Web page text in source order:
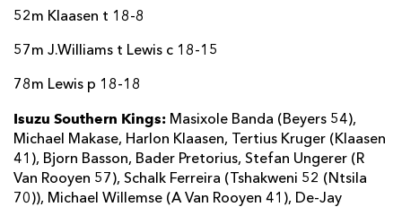
52m Klaasen t 18-8
57m J.Williams t Lewis c 18-15
78m Lewis p 18-18
Isuzu Southern Kings: Masixole Banda (Beyers 54),
Michael Makase, Harlon Klaasen, Tertius Kruger (Klaasen
41), Bjorn Basson, Bader Pretorius, Stefan Ungerer (R
Van Rooyen 57), Schalk Ferreira (Tshakweni 52 (Ntsila
70)), Michael Willemse (A Van Rooyen 41), De-Jay